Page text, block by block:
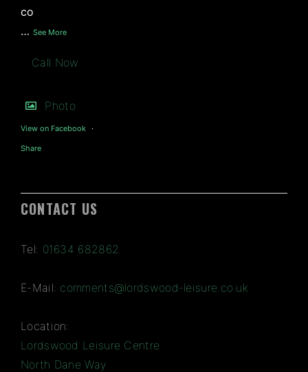
co
… See More
Call Now
Photo
View on Facebook ·
Share
CONTACT US
Tel: 01634 682862
E-Mail: comments@lordswood-leisure.co.uk
Location:
Lordswood Leisure Centre
North Dane Way